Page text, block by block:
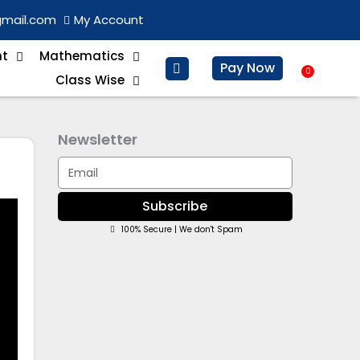
My Account
Mathematics
Class Wise
Pay Now 0
Newsletter
Email
Subscribe
100% Secure | We don't Spam